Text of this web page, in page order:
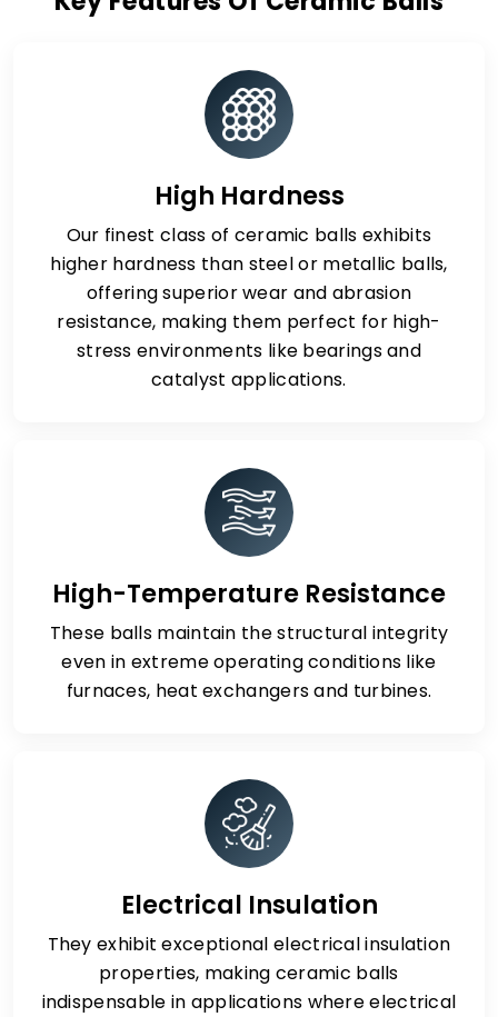
High Hardness
Our finest class of ceramic balls exhibits
higher hardness than steel or metallic balls,
offering superior wear and abrasion
resistance, making them perfect for high-
stress environments like bearings and
catalyst applications.
High-Temperature Resistance
These balls maintain the structural integrity
even in extreme operating conditions like
furnaces, heat exchangers and turbines.
Electrical Insulation
They exhibit exceptional electrical insulation
properties, making ceramic balls
indispensable in applications where electrical